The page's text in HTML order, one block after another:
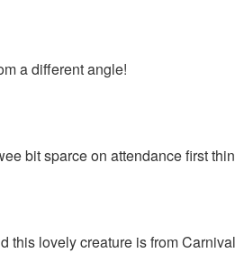
a different angle!
bit sparce on attendance first
this lovely creature is from